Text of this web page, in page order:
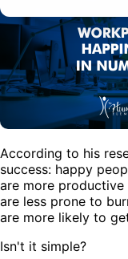
According to his
success: happy
are more productive
are less prone to
are more likely to
Isn't it simple?